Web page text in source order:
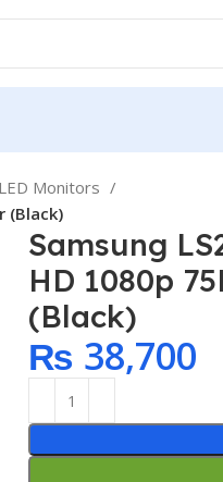
Monitors
(Black)
Samsung
HD 1080p
(Black)
₨ 38,700